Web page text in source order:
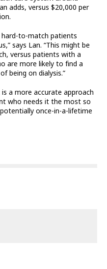
adds, versus $20,000 per
to-match patients
says Lan. “This might be
versus patients with a
are more likely to find a
being on dialysis.”
a more accurate approach
who needs it the most so
once-in-a-lifetime